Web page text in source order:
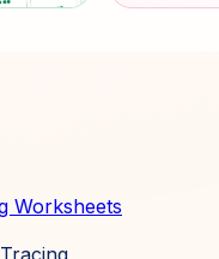
Worksheets